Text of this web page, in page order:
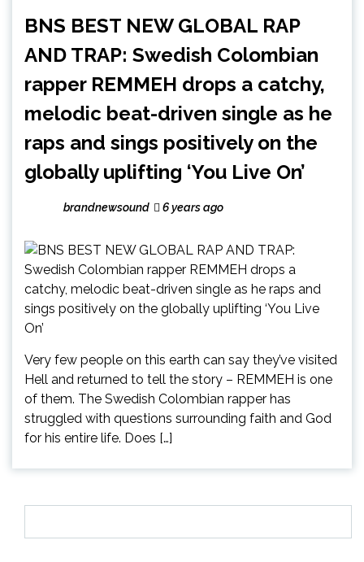
BNS BEST NEW GLOBAL RAP
AND TRAP: Swedish Colombian
rapper REMMEH drops a catchy,
melodic beat-driven single as he
raps and sings positively on the
globally uplifting ‘You Live On’
brandnewsound 6 years ago
Very few people on this earth can say they’ve visited
Hell and returned to tell the story – REMMEH is one
of them. The Swedish Colombian rapper has
struggled with questions surrounding faith and God
for his entire life. Does […]